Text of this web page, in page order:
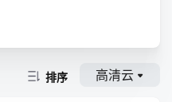
武装侦探社，以及盘踞港口
&nbsp; &nbsp; &nbs
&nbsp; &nbsp; &nbsp; &
&nbsp; &nbsp; &nbs
排序 高清云